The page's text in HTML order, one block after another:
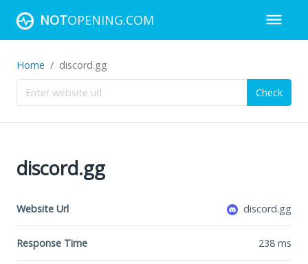
NOTOPENING.COM
Home discord.gg
Check
discord.gg
Website Url discord.gg
Response Time 238 ms